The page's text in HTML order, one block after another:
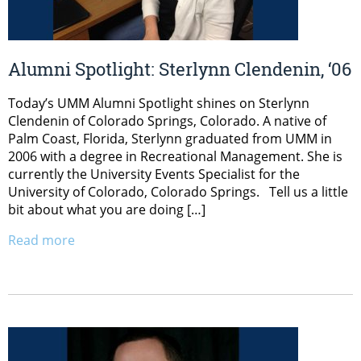
Alumni Spotlight: Sterlynn Clendenin, ‘06
Today’s UMM Alumni Spotlight shines on Sterlynn
Clendenin of Colorado Springs, Colorado. A native of
Palm Coast, Florida, Sterlynn graduated from UMM in
2006 with a degree in Recreational Management. She is
currently the University Events Specialist for the
University of Colorado, Colorado Springs. Tell us a little
bit about what you are doing […]
Read more